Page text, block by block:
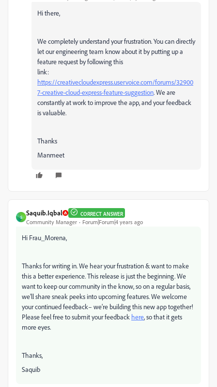
Hi there,
We completely understand your frustration. You can directly
let our engineering team know about it by putting up a
feature request by following this
link:
https://creativecloudexpress.uservoice.com/forums/32900
7-creative-cloud-express-feature-suggestion. We are
constantly at work to improve the app, and your feedback
is valuable.
Thanks
Manmeet
S
Saquib.Iqbal CORRECT ANSWER
Community Manager Forum|Forum|4 years ago
Hi Frau_Morena,
Thanks for writing in. We hear your frustration & want to make
this a better experience. This release is just the beginning. We
want to keep our community in the know, so on a regular basis,
we’ll share sneak peeks into upcoming features. We welcome
your continued feedback– we’re building this new app together!
Please feel free to submit your feedback here, so that it gets
more eyes.
Thanks,
Saquib